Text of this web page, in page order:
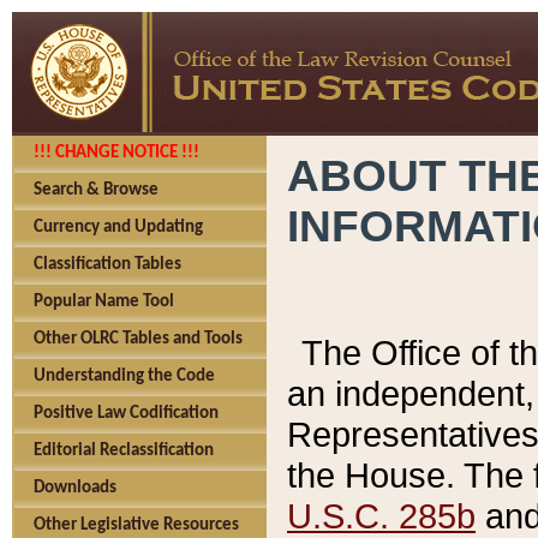
!!! CHANGE NOTICE !!!
Search & Browse
Currency and Updating
Classification Tables
Popular Name Tool
Other OLRC Tables and Tools
Understanding the Code
Positive Law Codification
Editorial Reclassification
Downloads
Other Legislative Resources
ABOUT
The Office of
an
the House.
U.S.C. 285b